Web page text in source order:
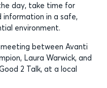
day, take time for
in a safe,
environment.
between Avanti
Laura Warwick, and
2 Talk, at a local